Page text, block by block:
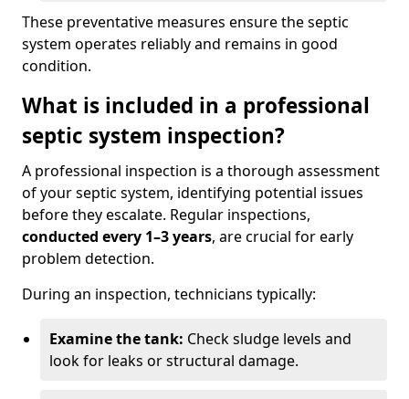
These preventative measures ensure the septic
system operates reliably and remains in good
condition.
What is included in a professional
septic system inspection?
A professional inspection is a thorough assessment
of your septic system, identifying potential issues
before they escalate. Regular inspections,
conducted every 1–3 years, are crucial for early
problem detection.
During an inspection, technicians typically:
Examine the tank: Check sludge levels and
look for leaks or structural damage.